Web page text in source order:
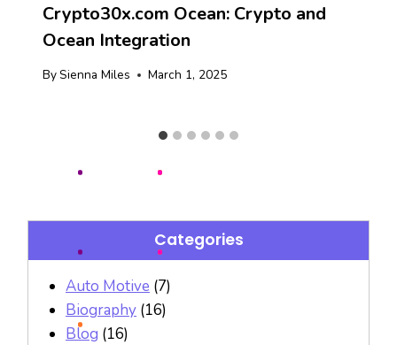
Crypto30x.com Ocean: Crypto and
Ocean Integration
By Sienna Miles March 1, 2025
Categories
Auto Motive (7)
Biography (16)
Blog (16)